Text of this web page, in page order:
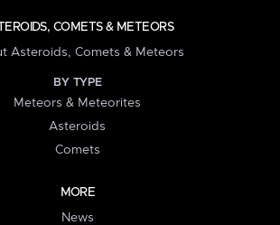
COMETS & METEORS
Asteroids, Comets & Meteors
BY TYPE
Meteors & Meteorites
Asteroids
Comets
MORE
News